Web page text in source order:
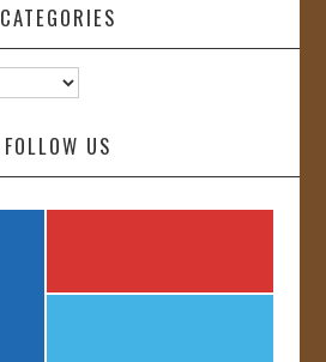
CATEGORIES
FOLLOW US